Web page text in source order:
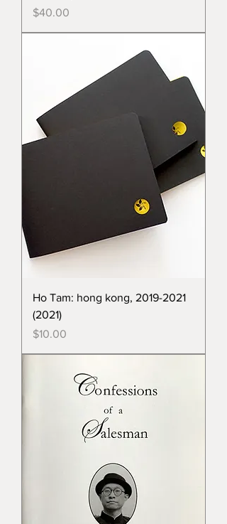
Price
$40.00
Ho Tam: hong kong, 2019-2021
(2021)
Price
$10.00